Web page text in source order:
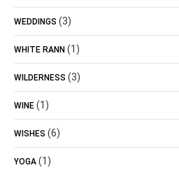
WEDDINGS (3)
WHITE RANN (1)
WILDERNESS (3)
WINE (1)
WISHES (6)
YOGA (1)